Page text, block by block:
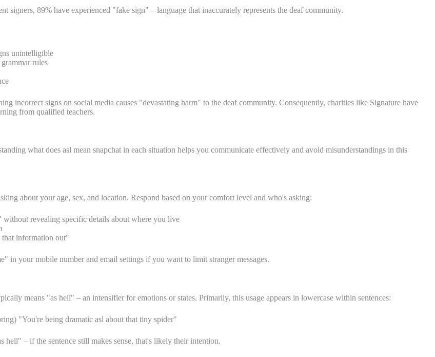
89% have experienced "fake sign" – language that inaccurately represents the deaf community.
unintelligible
rules
incorrect signs on social media causes "devastating harm" to the deaf community. Consequently, charities like Signature have
from qualified teachers.
what does asl mean snapchat in each situation helps you communicate effectively and avoid misunderstandings in this
about your age, sex, and location. Respond based on your comfort level and who's asking:
revealing specific details about where you live
information out"
in your mobile number and email settings if you want to limit stranger messages.
means "as hell" – an intensifier for emotions or states. Primarily, this usage appears in lowercase within sentences:
"You're being dramatic asl about that tiny spider"
– if the sentence still makes sense, that's likely their intention.